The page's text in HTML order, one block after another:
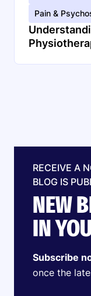
Pain &
RECEIVE A
BLOG IS
NEW
IN
Subscribe
once the